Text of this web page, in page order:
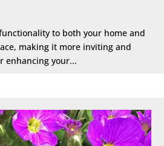
to both your home and
making it more inviting and
enhancing your...